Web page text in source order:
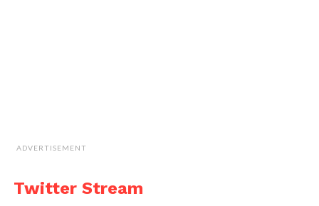
ADVERTISEMENT
Twitter Stream